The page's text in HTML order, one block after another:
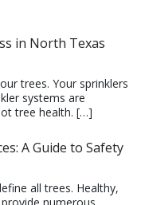
in North Texas
trees. Your sprinklers
systems are
tree health. […]
A Guide to Safety
all trees. Healthy,